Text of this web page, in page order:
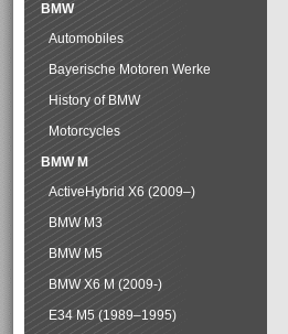
BMW
Automobiles
Bayerische Motoren Werke
History of BMW
Motorcycles
BMW M
ActiveHybrid X6 (2009–)
BMW M3
BMW M5
BMW X6 M (2009-)
E34 M5 (1989–1995)